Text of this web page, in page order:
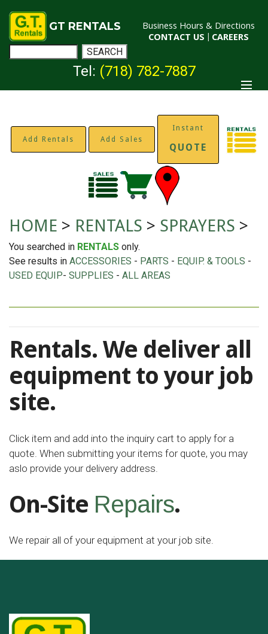
GT RENTALS
Business Hours & Directions
CONTACT US | CAREERS
Tel: (718) 782-7887
Add Rentals Add Sales
Instant
QUOTE
HOME > RENTALS > SPRAYERS >
You searched in RENTALS only.
See results in ACCESSORIES - PARTS - EQUIP. & TOOLS -
USED EQUIP- SUPPLIES - ALL AREAS
Rentals. We deliver all
equipment to your job
site.
Click item and add into the inquiry cart to apply for a
quote. When submitting your items for quote, you may
aslo provide your delivery address.
On-Site Repairs.
We repair all of your equipment at your job site.